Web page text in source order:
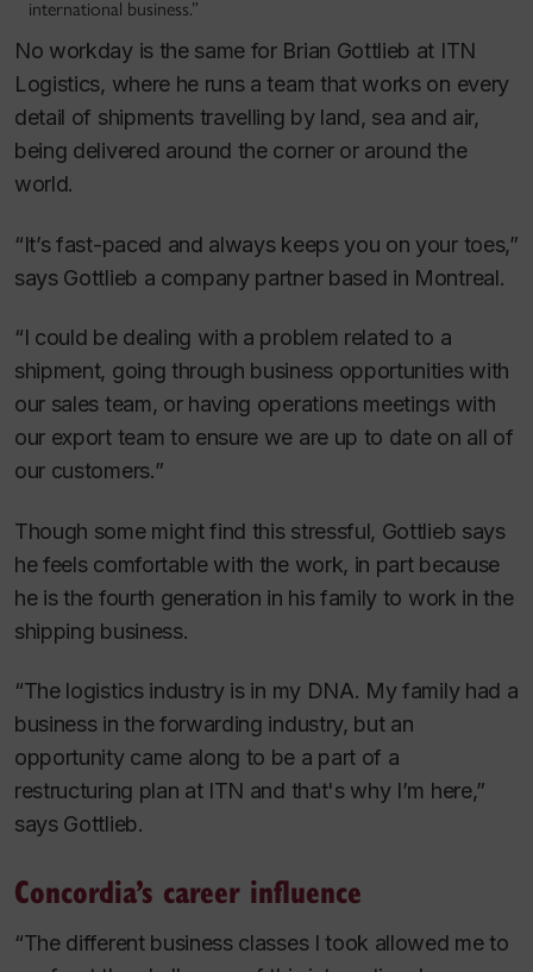
international business.”
No workday is the same for Brian Gottlieb at ITN
Logistics, where he runs a team that works on every
detail of shipments travelling by land, sea and air,
being delivered around the corner or around the
world.
“It’s fast-paced and always keeps you on your toes,”
says Gottlieb a company partner based in Montreal.
“I could be dealing with a problem related to a
shipment, going through business opportunities with
our sales team, or having operations meetings with
our export team to ensure we are up to date on all of
our customers.”
Though some might find this stressful, Gottlieb says
he feels comfortable with the work, in part because
he is the fourth generation in his family to work in the
shipping business.
“The logistics industry is in my DNA. My family had a
business in the forwarding industry, but an
opportunity came along to be a part of a
restructuring plan at ITN and that's why I’m here,”
says Gottlieb.
Concordia’s career influence
“The different business classes I took allowed me to